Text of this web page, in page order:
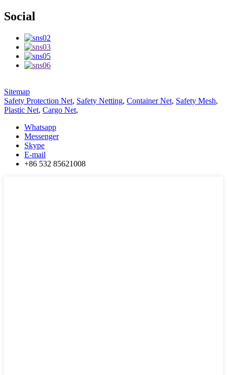
Social
Sitemap
Safety Protection Net, Safety Netting, Container Net, Safety Mesh,
Plastic Net, Cargo Net,
Whatsapp
Messenger
Skype
E-mail
+86 532 85621008